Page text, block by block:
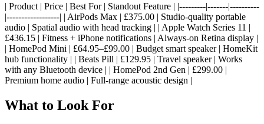
| Product | Price | Best For | Standout Feature | |---------|-------|----------
|------------------| | AirPods Max | £375.00 | Studio-quality portable
audio | Spatial audio with head tracking | | Apple Watch Series 11 |
£436.15 | Fitness + iPhone notifications | Always-on Retina display |
| HomePod Mini | £64.95–£99.00 | Budget smart speaker | HomeKit
hub functionality | | Beats Pill | £129.95 | Travel speaker | Works
with any Bluetooth device | | HomePod 2nd Gen | £299.00 |
Premium home audio | Full-range acoustic design |
What to Look For